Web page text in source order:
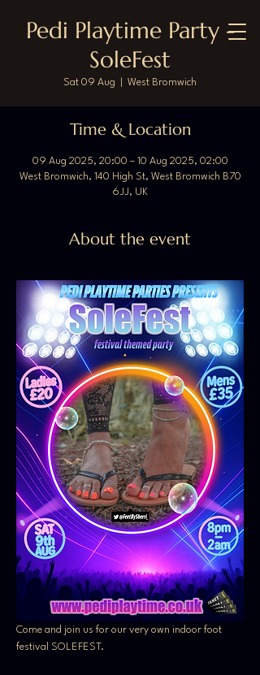
Pedi Playtime Party -
SoleFest
Sat 09 Aug West Bromwich
Time & Location
09 Aug 2025, 20:00 – 10 Aug 2025, 02:00
West Bromwich, 140 High St, West Bromwich B70
6JJ, UK
About the event
Come and join us for our very own indoor foot
festival SOLEFEST.